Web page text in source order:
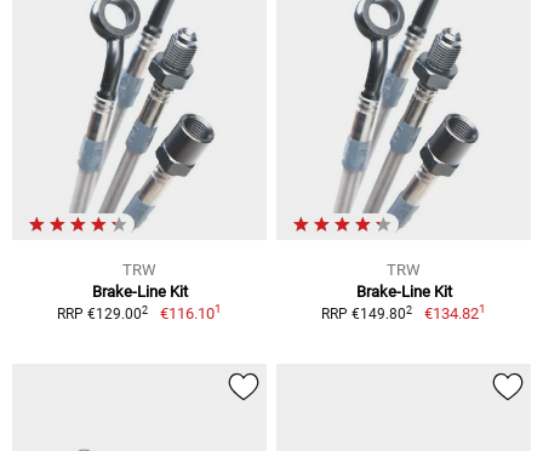
TRW
Brake-Line Kit
RRP €129.002 €116.101
TRW
Brake-Line Kit
RRP €149.802 €134.821